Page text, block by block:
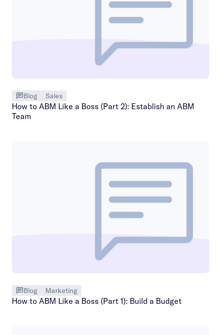
Blog Sales
How to ABM Like a Boss (Part 2): Establish an ABM
Team
Blog Marketing
How to ABM Like a Boss (Part 1): Build a Budget